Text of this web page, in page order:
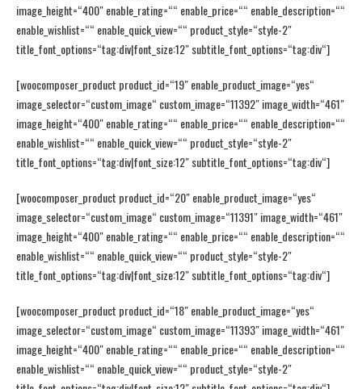
image_height=“400″ enable_rating=““ enable_price=““ enable_description=““
enable_wishlist=““ enable_quick_view=““ product_style=“style-2″
title_font_options=“tag:div|font_size:12″ subtitle_font_options=“tag:div“]
[woocomposer_product product_id=“19″ enable_product_image=“yes“
image_selector=“custom_image“ custom_image=“11392″ image_width=“461″
image_height=“400″ enable_rating=““ enable_price=““ enable_description=““
enable_wishlist=““ enable_quick_view=““ product_style=“style-2″
title_font_options=“tag:div|font_size:12″ subtitle_font_options=“tag:div“]
[woocomposer_product product_id=“20″ enable_product_image=“yes“
image_selector=“custom_image“ custom_image=“11391″ image_width=“461″
image_height=“400″ enable_rating=““ enable_price=““ enable_description=““
enable_wishlist=““ enable_quick_view=““ product_style=“style-2″
title_font_options=“tag:div|font_size:12″ subtitle_font_options=“tag:div“]
[woocomposer_product product_id=“18″ enable_product_image=“yes“
image_selector=“custom_image“ custom_image=“11393″ image_width=“461″
image_height=“400″ enable_rating=““ enable_price=““ enable_description=““
enable_wishlist=““ enable_quick_view=““ product_style=“style-2″